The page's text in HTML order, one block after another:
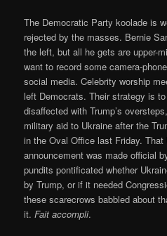
The Democratic Party koolade is
rejected by the masses. Bernie
the left, but all he gets are upper-
want to record some camera-
social media. Celebrity worship
left Democrats. Their strategy is
disaffected with Trump’s
military aid to Ukraine after the
in the Oval Office last Friday.
announcement was made official
pundits pontificated whether
by Trump, or if it needed
these scarecrows babbled about
it.Fait accompli.